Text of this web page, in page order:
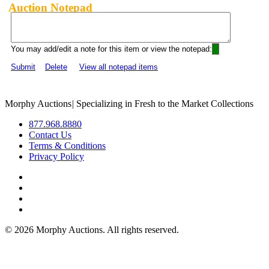
Auction Notepad
You may add/edit a note for this item or view the notepad:
Submit
Delete View all notepad items
Morphy Auctions| Specializing in Fresh to the Market Collections
877.968.8880
Contact Us
Terms & Conditions
Privacy Policy
© 2026 Morphy Auctions. All rights reserved.